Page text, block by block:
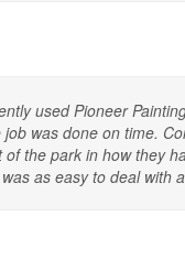
used Pioneer
was done on time.
of the park in how they
as easy to deal with